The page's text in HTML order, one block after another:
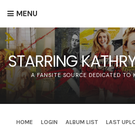
MENU
STARRING
A FANSITE SOURCE DEDICATED TO
HOME LOGIN ALBUM LIST LAST